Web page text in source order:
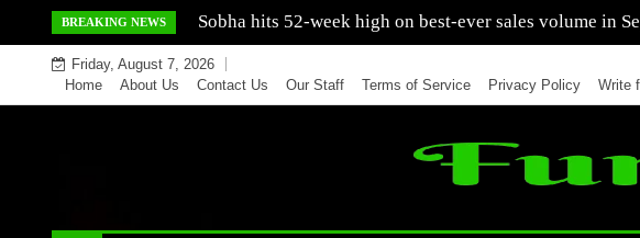
to
content
BREAKING NEWS Mercedes India sells a greater number of cars in nine
Friday, August 7, 2026
Home
About Us Contact Us Our Staff Terms of Service Privacy Policy Write